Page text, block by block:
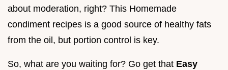
about moderation, right? This Homemade
condiment recipes is a good source of healthy fats
from the oil, but portion control is key.
So, what are you waiting for? Go get that Easy